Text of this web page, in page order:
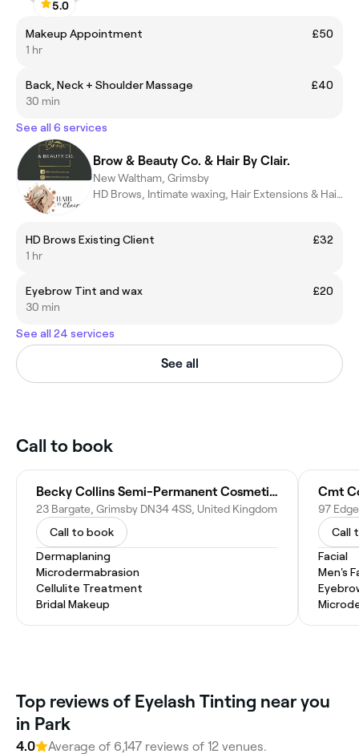
5.0
Makeup Appointment
£50
1 hr
Back, Neck + Shoulder Massage
£40
30 min
See all 6 services
Brow & Beauty Co. & Hair By Clair.
New Waltham, Grimsby
HD Brows, Intimate waxing, Hair Extensions & Hair Styling.
HD Brows Existing Client
£32
1 hr
Eyebrow Tint and wax
£20
30 min
See all 24 services
See all
Call to book
Becky Collins Semi-Permanent Cosmetics
23 Bargate, Grimsby DN34 4SS, United Kingdom
Call to book
Dermaplaning
Microdermabrasion
Cellulite Treatment
Bridal Makeup
Cmt
Call
Facial
Men's
Top reviews of Eyelash Tinting near you
in Park
4.0 Average of 6,147 reviews of 12 venues.